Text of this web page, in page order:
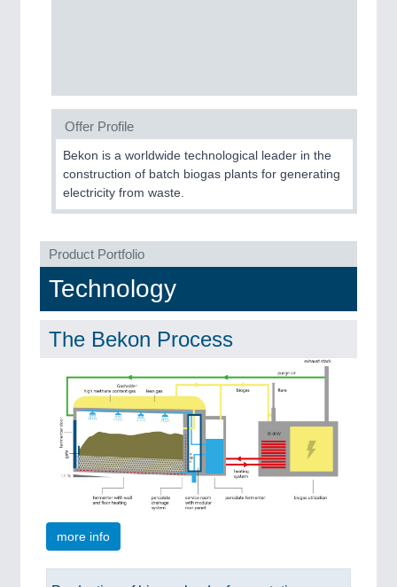
Motors & Electric Motion
PROCESS INDUSTRY21XX
Process, Plastics, Chemicals and Pumps
PLASTICS21XX
Process, Plastics, Chemicals and Pumps
Industrial Robotics & Research
SENSORS & CONTROLS 21XX
Processing & Motion Sensors
VISION21XX
Offer Profile
Bekon is a worldwide technological leader in the
construction of batch biogas plants for generating
electricity from waste.
Product Portfolio
Technology
The Bekon Process
more info